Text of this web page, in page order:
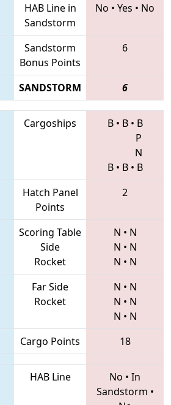
HAB Line in
Sandstorm
No • Yes • No
Sandstorm
Bonus Points
6
SANDSTORM 6
Cargoships B• B• B
P
N
B• B• B
Hatch Panel
Points
2
Scoring Table
Side
Rocket
N • N
N • N
N • N
Far Side
Rocket
N • N
N • N
N • N
Cargo Points 18
HAB Line No • In
Sandstorm •